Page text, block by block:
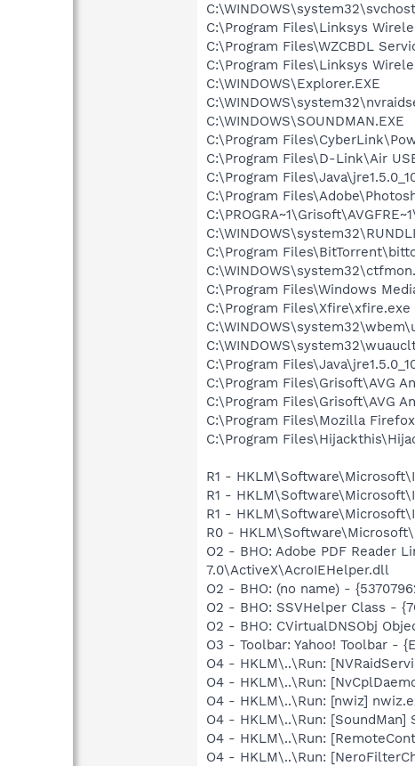
C:\Program Files\Linksys
C:\Program Files\WZCBDL
C:\Program Files\Linksys
C:\WINDOWS\Explorer.EXE
C:\WINDOWS\SOUNDMAN.EXE
C:\Program
C:\Program Files\D-Link\Air
C:\Program
C:\Program
C:\Program
C:\Program Files\Windows
C:\Program Files\Xfire\xfire.exe
C:\Program
C:\Program Files\Grisoft\AVG
C:\Program Files\Grisoft\AVG
C:\Program Files\Mozilla
C:\Program
R1 -
R1 -
R1 -
R0 -
O2 - BHO: Adobe PDF Reader
7.0\ActiveX\AcroIEHelper.dll
O2 - BHO: (no name) -
O2 - BHO: SSVHelper Class -
O2 - BHO: CVirtualDNSObj
O3 - Toolbar: Yahoo! Toolbar -
O4 - HKLM\..\Run:
O4 - HKLM\..\Run:
O4 - HKLM\..\Run: [nwiz]
O4 - HKLM\..\Run: [SoundMan]
O4 - HKLM\..\Run:
O4 - HKLM\..\Run: